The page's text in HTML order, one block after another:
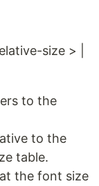
size > |
to the
to the
table.
the font size